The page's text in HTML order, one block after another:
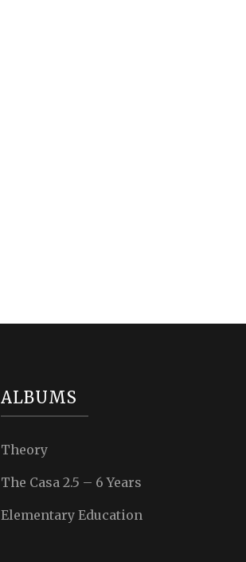
ALBUMS
Theory
The Casa 2.5 – 6 Years
Elementary Education